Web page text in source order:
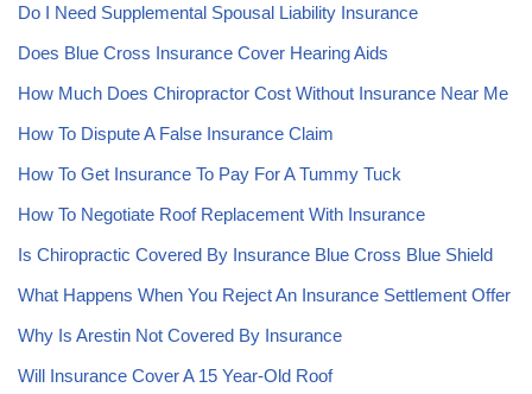
Do I Need Supplemental Spousal Liability Insurance
Does Blue Cross Insurance Cover Hearing Aids
How Much Does Chiropractor Cost Without Insurance Near Me
How To Dispute A False Insurance Claim
How To Get Insurance To Pay For A Tummy Tuck
How To Negotiate Roof Replacement With Insurance
Is Chiropractic Covered By Insurance Blue Cross Blue Shield
What Happens When You Reject An Insurance Settlement Offer
Why Is Arestin Not Covered By Insurance
Will Insurance Cover A 15 Year-Old Roof